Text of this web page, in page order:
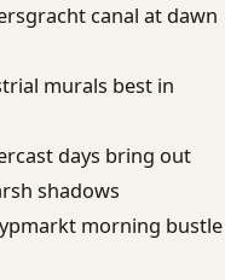
canal at dawn
murals best in
days bring out
shadows
morning bustle